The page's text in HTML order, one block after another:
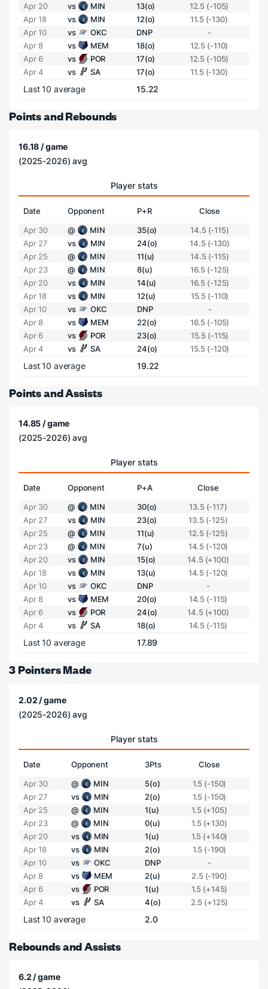
Apr 20
vs MIN 13(o)
12.5 (-105)
Apr 18
vs MIN 12(o)
11.5 (-130)
Apr 10
vs OKC DNP
-
Apr 8
vs MEM 18(o)
12.5 (-110)
Apr 6
vs POR 17(o)
12.5 (-105)
Apr 4
vs SA 17(o) 11.5 (-130)
Last 10 average 15.22
Points and Rebounds
16.18 / game
(2025-2026) avg
Player stats
Date Opponent P+R
Close
Apr 30
@ MIN 35(o)
14.5 (-115)
Apr 27
vs MIN 24(o)
14.5 (-130)
Apr 25
@ MIN 11(u)
14.5 (-115)
Apr 23
@ MIN 8(u)
16.5 (-125)
Apr 20
vs MIN 14(u)
16.5 (-125)
Apr 18
vs MIN 12(u)
15.5 (-110)
Apr 10
vs OKC DNP
-
Apr 8
vs MEM 22(o)
16.5 (-105)
Apr 6
vs POR 23(o)
15.5 (-115)
Apr 4
vs SA 24(o) 15.5 (-120)
Last 10 average 19.22
Points and Assists
14.85 / game
(2025-2026) avg
Player stats
Date Opponent P+A
Close
Apr 30
@ MIN 30(o)
13.5 (-117)
Apr 27
vs MIN 23(o)
13.5 (-125)
Apr 25
@ MIN 11(u)
12.5 (-125)
Apr 23
@ MIN 7(u)
14.5 (-120)
Apr 20
vs MIN 15(o)
14.5 (+100)
Apr 18
vs MIN 13(u)
14.5 (-120)
Apr 10
vs OKC DNP
-
Apr 8
vs MEM 20(o)
14.5 (-115)
Apr 6
vs POR 24(o)
14.5 (+100)
Apr 4
vs SA 18(o) 14.5 (-115)
Last 10 average 17.89
3 Pointers Made
2.02 / game
(2025-2026) avg
Player stats
Date Opponent 3Pts
Close
Apr 30
@ MIN 5(o)
1.5 (-150)
Apr 27
vs MIN 2(o)
1.5 (-150)
Apr 25
@ MIN 1(u)
1.5 (+105)
Apr 23
@ MIN 0(u)
1.5 (+130)
Apr 20
vs MIN 1(u)
1.5 (+140)
Apr 18
vs MIN 2(o)
1.5 (-190)
Apr 10
vs OKC DNP
-
Apr 8
vs MEM 2(u)
2.5 (-190)
Apr 6
vs POR 1(u)
1.5 (+145)
Apr 4
vs SA 4(o) 2.5 (+125)
Last 10 average 2.0
Rebounds and Assists
6.2 / game